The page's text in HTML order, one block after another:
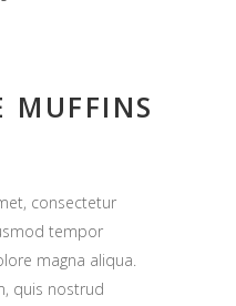
MUFFINS
consectetur
tempor
magna aliqua.
quis nostrud